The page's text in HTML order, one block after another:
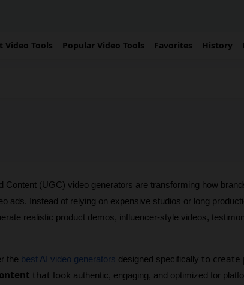
Video Tools Popular Video Tools Favorites History
Content (UGC) video generators are transforming how
ads. Instead of relying on expensive studios or long
realistic product demos, influencer-style videos,
the best AI video generators designed specifically to create
that look authentic, engaging, and optimized for